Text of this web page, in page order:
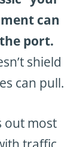
can
port.
shield
can pull.
out most